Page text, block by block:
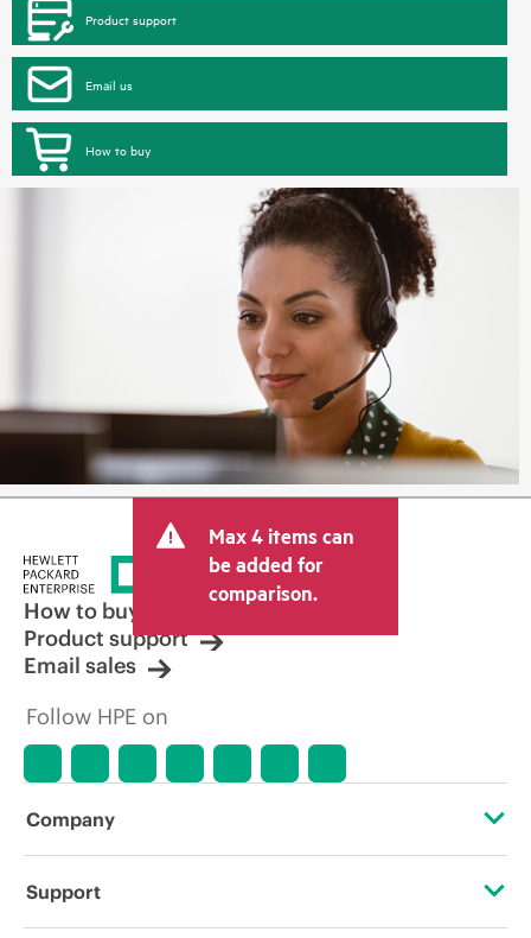
Product support
Email us
How to buy
Max 4 items can
be added for
comparison.
How to buy
Product support
Email sales
Follow HPE on
Company
About HPE
Support